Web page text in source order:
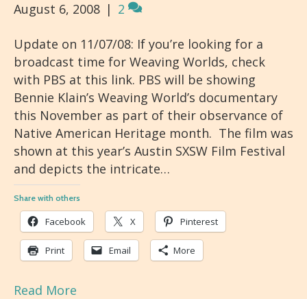
August 6, 2008 | 2
Update on 11/07/08: If you’re looking for a
broadcast time for Weaving Worlds, check
with PBS at this link. PBS will be showing
Bennie Klain’s Weaving World’s documentary
this November as part of their observance of
Native American Heritage month. The film was
shown at this year’s Austin SXSW Film Festival
and depicts the intricate…
Share with others
Facebook X Pinterest
Print Email More
Read More